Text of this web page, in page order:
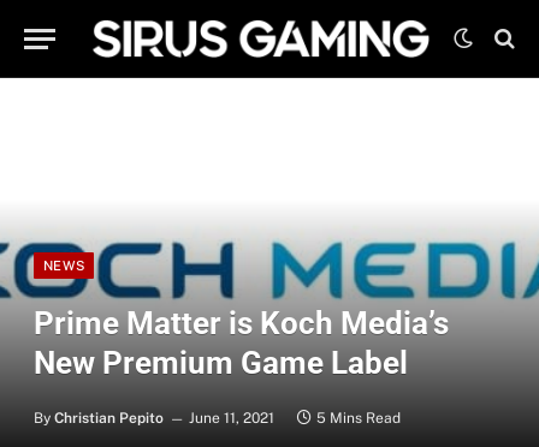
NEWS
Prime Matter is Koch Media’s
New Premium Game Label
By Christian Pepito June 11, 2021 5 Mins Read